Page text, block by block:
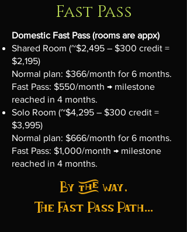
Fast Pass
Domestic Fast Pass (rooms are appx)
Shared Room (~$2,495 – $300 credit =
$2,195)
Normal plan: $366/month for 6 months.
Fast Pass: $550/month → milestone
reached in 4 months.
Solo Room (~$4,295 – $300 credit =
$3,995)
Normal plan: $666/month for 6 months.
Fast Pass: $1,000/month → milestone
reached in 4 months.
By the way,
The Fast Pass Path...